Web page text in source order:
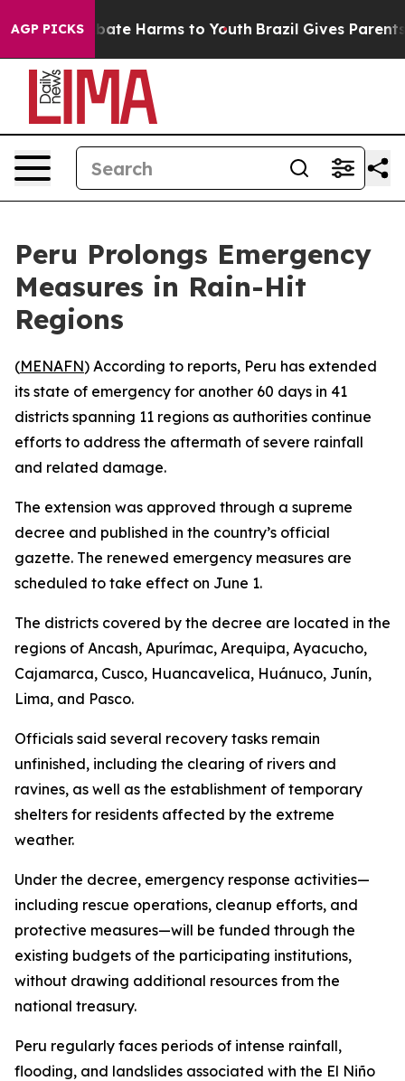
AGP PICKS
Fund to Abate Harms to Youth Brazil Gives Parents
Peru Prolongs Emergency
Measures in Rain-Hit
Regions
(MENAFN) According to reports, Peru has extended
its state of emergency for another 60 days in 41
districts spanning 11 regions as authorities continue
efforts to address the aftermath of severe rainfall
and related damage.
The extension was approved through a supreme
decree and published in the country’s official
gazette. The renewed emergency measures are
scheduled to take effect on June 1.
The districts covered by the decree are located in the
regions of Ancash, Apurímac, Arequipa, Ayacucho,
Cajamarca, Cusco, Huancavelica, Huánuco, Junín,
Lima, and Pasco.
Officials said several recovery tasks remain
unfinished, including the clearing of rivers and
ravines, as well as the establishment of temporary
shelters for residents affected by the extreme
weather.
Under the decree, emergency response activities—
including rescue operations, cleanup efforts, and
protective measures—will be funded through the
existing budgets of the participating institutions,
without drawing additional resources from the
national treasury.
Peru regularly faces periods of intense rainfall,
flooding, and landslides associated with the El Niño